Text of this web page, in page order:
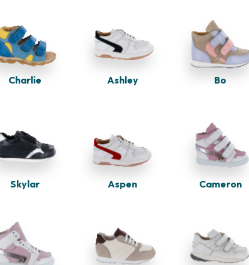
Charlie Ashley Bo
Skylar Aspen Cameron